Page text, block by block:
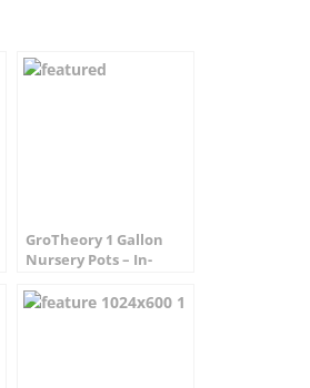
GroTheory 1 Gallon
Nursery Pots – In-